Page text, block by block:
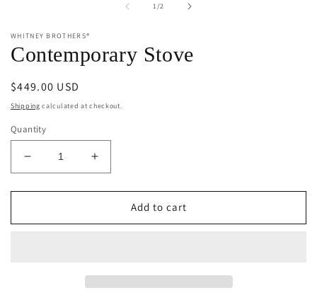
1/of2
WHITNEY BROTHERS®
Contemporary Stove
Regular
price
$449.00 USD
Shipping calculated at checkout.
Quantity
Decrease
quantity
for
Stove
Increase
quantity
for
Contemporary
Stove
Add to cart